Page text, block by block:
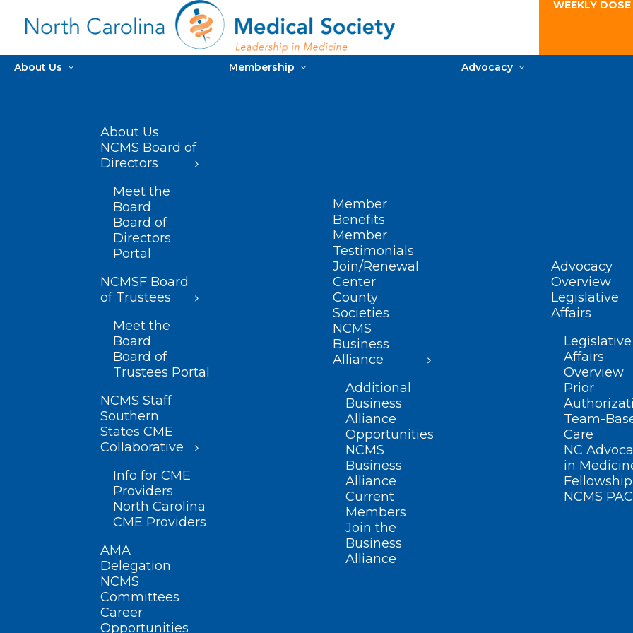
WEEKLY
About Us
About Us
NCMS Board of
Directors
Meet the
Board
Board of
Directors
Portal
NCMSF Board
of Trustees
Meet the
Board
Board of
Trustees Portal
NCMS Staff
Southern
States CME
Collaborative
Info for CME
Providers
North Carolina
CME Providers
AMA
Delegation
NCMS
Committees
Career
Opportunities
Membership
Member
Benefits
Member
Testimonials
Join/Renewal
Center
County
Societies
NCMS
Business
Alliance
Additional
Business
Alliance
Opportunities
NCMS
Business
Alliance
Current
Members
Join the
Business
Alliance
Advocacy
Advocacy
Overview
Legislative
Affairs
Legislative
Affairs
Overview
Prior
Team-
Care
NC
in
Fellowship
NCMS PAC